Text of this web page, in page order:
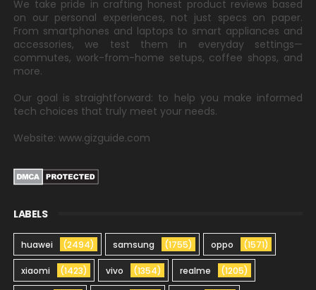
We take pride in crafting honest product reviews based
on our personal experiences, not just specs on paper.
From smartphones and laptops to smart appliances and
accessories, we test them in everyday settings—
commutes, work-from-home setups, coffee shops, and
more.
Our goal is straightforward: to help you make informed
tech choices that truly meet your needs.
Website: www.gizguide.com
LABELS
huawei (2494) samsung (1755) oppo (1571)
xiaomi (1423) vivo (1354) realme (1205)